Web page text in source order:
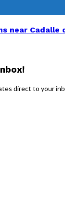
near Cadalle
direct to your